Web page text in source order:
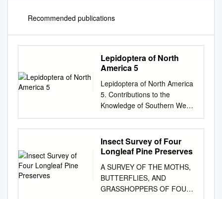
Recommended publications
Lepidoptera of North
America 5
Lepidoptera of North America
5. Contributions to the
Knowledge of Southern West
Virginia Lepidoptera
Contributions of the C.P.
Gillette Museum of Arthropod
Diversity Colorado State
North America 5.
Contributions to the
Knowledge of Southern West
Insect Survey of Four
Longleaf Pine Preserves
A SURVEY OF THE MOTHS,
BUTTERFLIES, AND
GRASSHOPPERS OF FOUR